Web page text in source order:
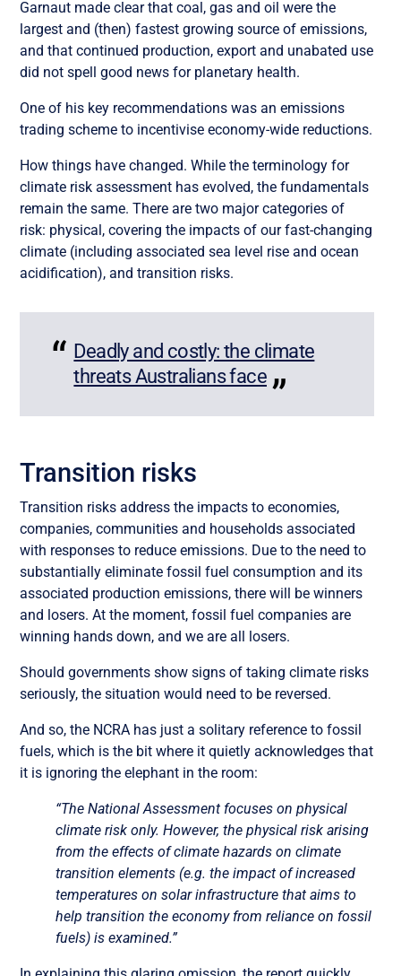
Garnaut made clear that coal, gas and oil were the
largest and (then) fastest growing source of emissions,
and that continued production, export and unabated use
did not spell good news for planetary health.
One of his key recommendations was an emissions
trading scheme to incentivise economy-wide reductions.
How things have changed. While the terminology for
climate risk assessment has evolved, the fundamentals
remain the same. There are two major categories of
risk: physical, covering the impacts of our fast-changing
climate (including associated sea level rise and ocean
acidification), and transition risks.
Deadly and costly: the climate
threats Australians face
Transition risks
Transition risks address the impacts to economies,
companies, communities and households associated
with responses to reduce emissions. Due to the need to
substantially eliminate fossil fuel consumption and its
associated production emissions, there will be winners
and losers. At the moment, fossil fuel companies are
winning hands down, and we are all losers.
Should governments show signs of taking climate risks
seriously, the situation would need to be reversed.
And so, the NCRA has just a solitary reference to fossil
fuels, which is the bit where it quietly acknowledges that
it is ignoring the elephant in the room:
“The National Assessment focuses on physical
climate risk only. However, the physical risk arising
from the effects of climate hazards on climate
transition elements (e.g. the impact of increased
temperatures on solar infrastructure that aims to
help transition the economy from reliance on fossil
fuels) is examined.”